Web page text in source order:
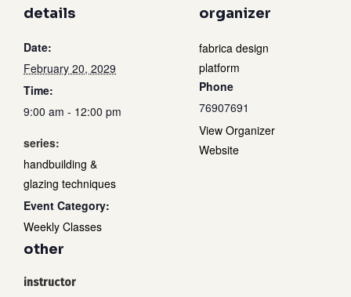
details
Date:
February 20, 2029
Time:
9:00 am - 12:00 pm
series:
handbuilding &
glazing techniques
Event Category:
Weekly Classes
organizer
fabrica design
platform
Phone
76907691
View Organizer
Website
other
instructor